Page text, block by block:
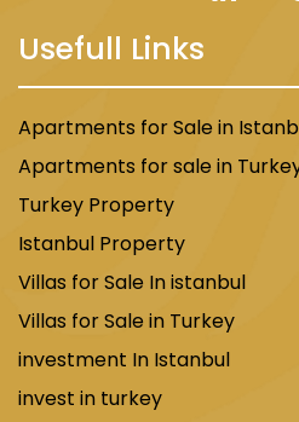
Usefull Links
Apartments for Sale in
Apartments for sale in
Turkey Property
Istanbul Property
Villas for Sale In istanbul
Villas for Sale in Turkey
investment In Istanbul
invest in turkey